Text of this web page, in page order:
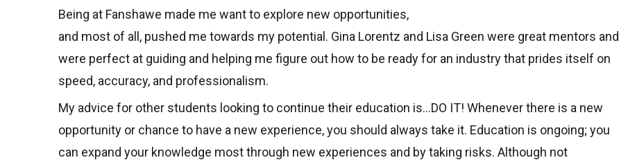
Being at Fanshawe made me want to explore new opportunities,
and most of all, pushed me towards my potential. Gina Lorentz and Lisa Green were great mentors and
were perfect at guiding and helping me figure out how to be ready for an industry that prides itself on
speed, accuracy, and professionalism.
My advice for other students looking to continue their education is…DO IT! Whenever there is a new
opportunity or chance to have a new experience, you should always take it. Education is ongoing; you
can expand your knowledge most through new experiences and by taking risks. Although not